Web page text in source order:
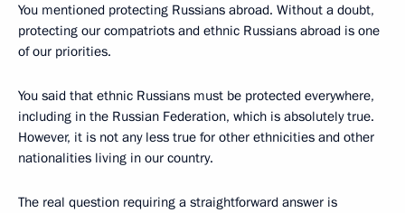
You mentioned protecting Russians abroad. Without a doubt,
protecting our compatriots and ethnic Russians abroad is one
of our priorities.
You said that ethnic Russians must be protected everywhere,
including in the Russian Federation, which is absolutely true.
However, it is not any less true for other ethnicities and other
nationalities living in our country.
The real question requiring a straightforward answer is